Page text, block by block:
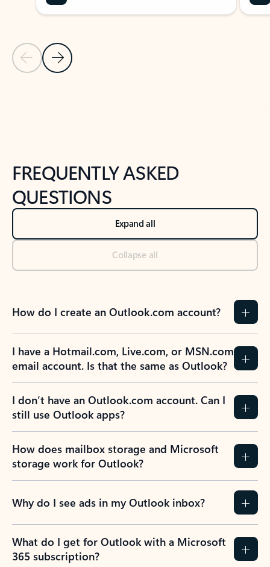
Previous Slide
Next Slide
FREQUENTLY ASKED
QUESTIONS
Expand all
Collapse all
How do I create an Outlook.com account?
I have a Hotmail.com, Live.com, or MSN.com
email account. Is that the same as Outlook?
I don’t have an Outlook.com account. Can I
still use Outlook apps?
How does mailbox storage and Microsoft
storage work for Outlook?
Why do I see ads in my Outlook inbox?
What do I get for Outlook with a Microsoft
365 subscription?